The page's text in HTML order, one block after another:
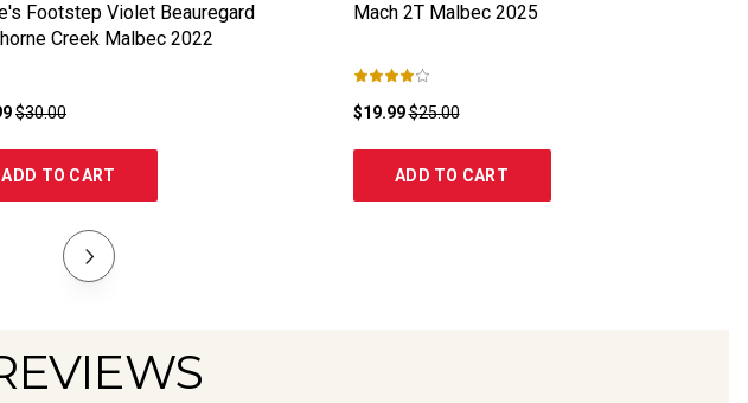
Footstep Violet Beauregard
Creek Malbec 2022
$30.00
ADD TO CART
Mach 2T Malbec 2025
$19.99$25.00
ADD TO CART